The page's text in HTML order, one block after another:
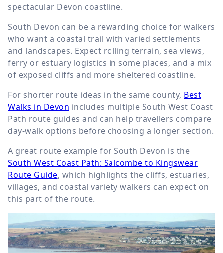
spectacular Devon coastline.
South Devon can be a rewarding choice for walkers
who want a coastal trail with varied settlements
and landscapes. Expect rolling terrain, sea views,
ferry or estuary logistics in some places, and a mix
of exposed cliffs and more sheltered coastline.
For shorter route ideas in the same county, Best
Walks in Devon includes multiple South West Coast
Path route guides and can help travellers compare
day-walk options before choosing a longer section.
A great route example for South Devon is the
South West Coast Path: Salcombe to Kingswear
Route Guide, which highlights the cliffs, estuaries,
villages, and coastal variety walkers can expect on
this part of the route.